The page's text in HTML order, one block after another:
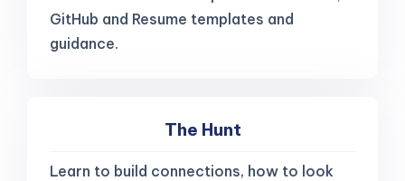
GitHub and Resume templates and
guidance.
The Hunt
Learn to build connections, how to look